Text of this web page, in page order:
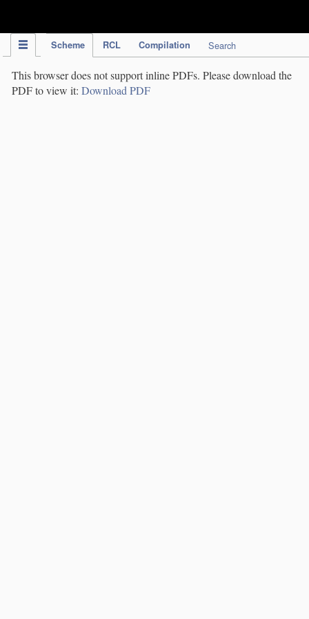
Scheme RCL Compilation Search
This browser does not support inline PDFs. Please download the
PDF to view it: Download PDF